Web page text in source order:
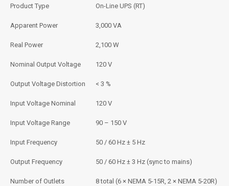
Product Type On-Line UPS (RT)
Apparent Power 3,000 VA
Real Power 2,100 W
Nominal Output Voltage 120 V
Output Voltage Distortion < 3 %
Input Voltage Nominal 120 V
Input Voltage Range 90 – 150 V
Input Frequency 50 / 60 Hz ± 5 Hz
Output Frequency 50 / 60 Hz ± 3 Hz (sync to mains)
Number of Outlets 8 total (6 × NEMA 5-15R, 2 × NEMA 5-20R)